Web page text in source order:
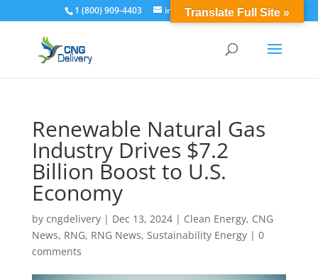
1 (800) 909-4403 info@cngdelivery.com
Renewable Natural Gas
Industry Drives $7.2
Billion Boost to U.S.
Economy
by cngdelivery| Dec 13, 2024| Clean Energy, CNG
News, RNG, RNG News, Sustainability Energy| 0
comments
Translate Full Site »